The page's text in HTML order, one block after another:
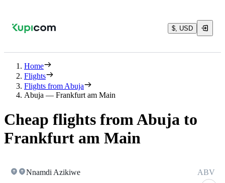
$, USD
Home
Flights
Flights from Abuja
Abuja — Frankfurt am Main
Cheap flights from Abuja to
Frankfurt am Main
Nnamdi Azikiwe ABV